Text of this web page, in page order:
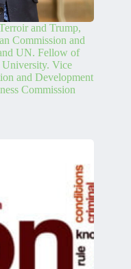
and Trump,
Commission and
UN. Fellow of
University. Vice
and Development
Commission